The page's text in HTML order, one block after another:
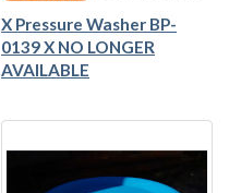
X Pressure Washer BP-
0139 X NO LONGER
AVAILABLE